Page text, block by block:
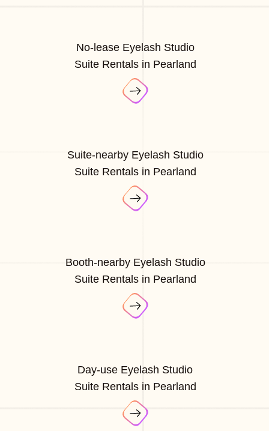
No-lease Eyelash Studio
Suite Rentals in Pearland
Suite-nearby Eyelash Studio
Suite Rentals in Pearland
Booth-nearby Eyelash Studio
Suite Rentals in Pearland
Day-use Eyelash Studio
Suite Rentals in Pearland